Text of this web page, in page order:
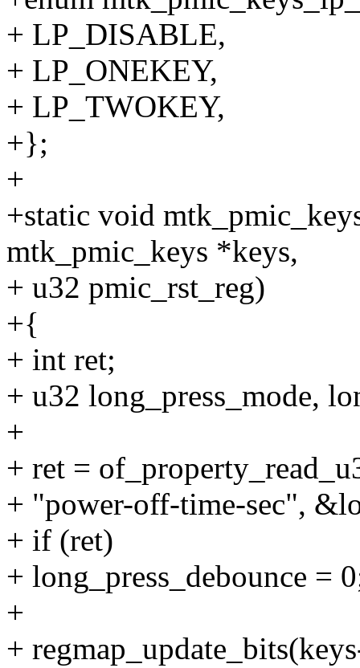
+ LP_DISABLE,
+ LP_ONEKEY,
+ LP_TWOKEY,
+};
+
+static void
mtk_pmic_keys *keys,
+ u32 pmic_rst_reg)
+{
+ int ret;
+ u32 long_press_mode,
+
+ ret =
+ "power-off-time-sec",
+ if (ret)
+ long_press_debounce =
+
+